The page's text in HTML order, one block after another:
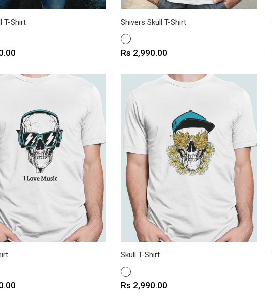
T-Shirt Shivers Skull T-Shirt
WHITE
Price
Rs 2,990.00
Skull T-Shirt
WHITE
Price
Rs 2,990.00